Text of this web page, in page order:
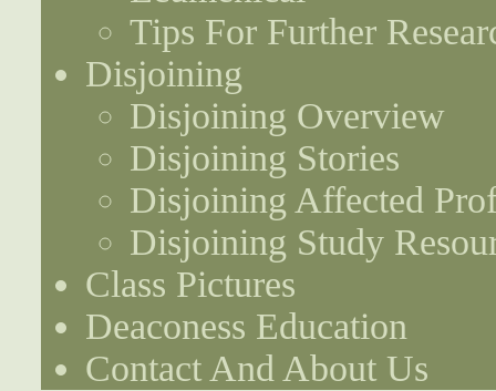
Tips For Further
Disjoining
Disjoining Overview
Disjoining Stories
Disjoining Affected
Disjoining Study
Class Pictures
Deaconess Education
Contact And About Us